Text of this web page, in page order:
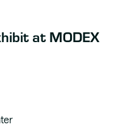
at MODEX